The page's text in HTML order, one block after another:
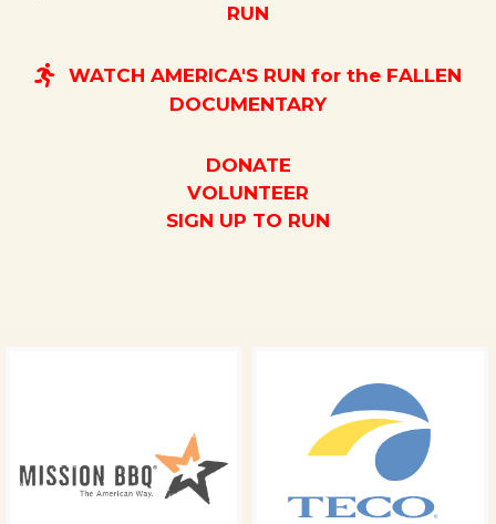
RUN
WATCH AMERICA'S RUN for the FALLEN
DOCUMENTARY
DONATE
VOLUNTEER
SIGN UP TO RUN